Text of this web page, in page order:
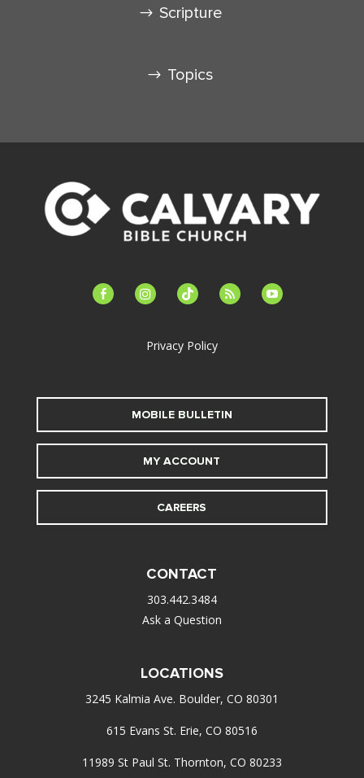
Scripture
Topics
facebook-instagramtiktok feed youtube
Privacy Policy
MOBILE BULLETIN
MY ACCOUNT
CAREERS
CONTACT
303.442.3484
Ask a Question
LOCATIONS
3245 Kalmia Ave. Boulder, CO 80301
615 Evans St. Erie, CO 80516
11989 St Paul St. Thornton, CO 80233